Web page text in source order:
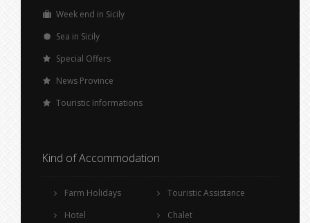
Week end in Sicily
Sea in Sicily
Special Offers
News Province
Touristic Informations
Kind of Accommodation
Farm Holidays
Hotel
Touristic Assistance
Chalet